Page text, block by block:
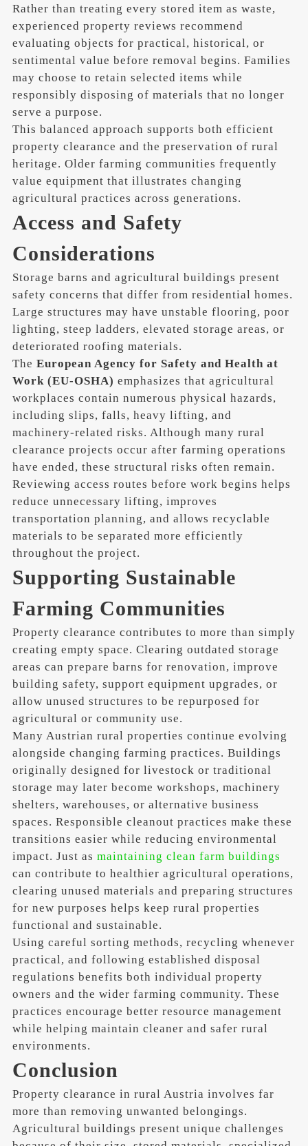
Rather than treating every stored item as waste,
experienced property reviews recommend
evaluating objects for practical, historical, or
sentimental value before removal begins. Families
may choose to retain selected items while
responsibly disposing of materials that no longer
serve a purpose.
This balanced approach supports both efficient
property clearance and the preservation of rural
heritage. Older farming communities frequently
value equipment that illustrates changing
agricultural practices across generations.
Access and Safety
Considerations
Storage barns and agricultural buildings present
safety concerns that differ from residential homes.
Large structures may have unstable flooring, poor
lighting, steep ladders, elevated storage areas, or
deteriorated roofing materials.
The European Agency for Safety and Health at
Work (EU-OSHA) emphasizes that agricultural
workplaces contain numerous physical hazards,
including slips, falls, heavy lifting, and
machinery-related risks. Although many rural
clearance projects occur after farming operations
have ended, these structural risks often remain.
Reviewing access routes before work begins helps
reduce unnecessary lifting, improves
transportation planning, and allows recyclable
materials to be separated more efficiently
throughout the project.
Supporting Sustainable
Farming Communities
Property clearance contributes to more than simply
creating empty space. Clearing outdated storage
areas can prepare barns for renovation, improve
building safety, support equipment upgrades, or
allow unused structures to be repurposed for
agricultural or community use.
Many Austrian rural properties continue evolving
alongside changing farming practices. Buildings
originally designed for livestock or traditional
storage may later become workshops, machinery
shelters, warehouses, or alternative business
spaces. Responsible cleanout practices make these
transitions easier while reducing environmental
impact. Just as maintaining clean farm buildings
can contribute to healthier agricultural operations,
clearing unused materials and preparing structures
for new purposes helps keep rural properties
functional and sustainable.
Using careful sorting methods, recycling whenever
practical, and following established disposal
regulations benefits both individual property
owners and the wider farming community. These
practices encourage better resource management
while helping maintain cleaner and safer rural
environments.
Conclusion
Property clearance in rural Austria involves far
more than removing unwanted belongings.
Agricultural buildings present unique challenges